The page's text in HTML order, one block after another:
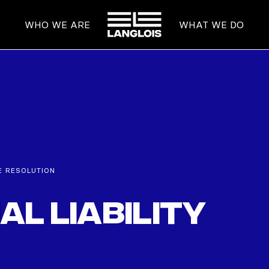
WHO WE ARE
HOME
WHAT WE DO
RESOLUTION
Liability